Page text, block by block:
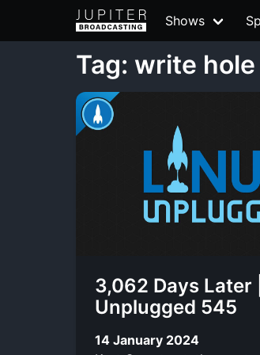
Shows
Tag: write hole
3,062 Days Later
Unplugged 545
14 January 2024